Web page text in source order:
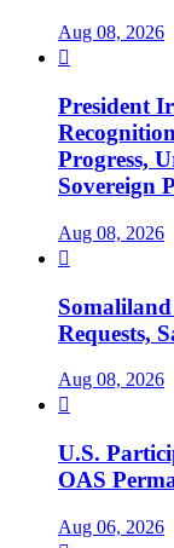
Aug 08, 2026

President
Progress,
Sovereign
Aug 08, 2026

Requests,
Aug 08, 2026

U.S.
OAS
Aug 06, 2026